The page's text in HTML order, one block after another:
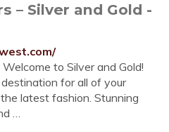
– Silver and Gold -
to Silver and Gold!
for all of your
latest fashion. Stunning
…